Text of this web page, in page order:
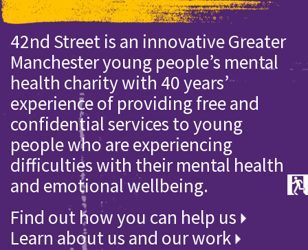
42nd Street is an innovative Greater
Manchester young people’s mental
health charity with 40 years’
experience of providing free and
confidential services to young
people who are experiencing
difficulties with their mental health
and emotional wellbeing.
Find out how you can help us
Learn about us and our work